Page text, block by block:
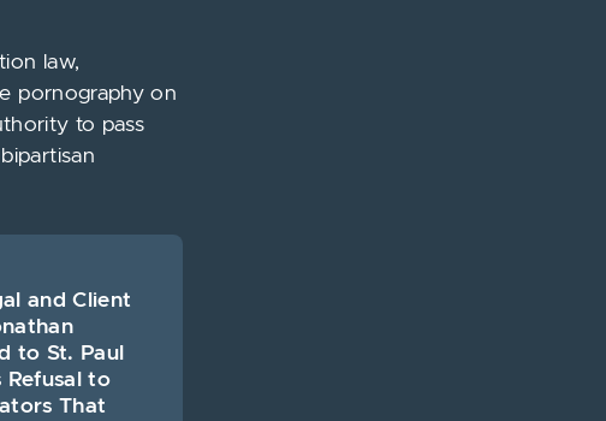
law,
pornography on
to pass
and Client
to St. Paul
Refusal to
That